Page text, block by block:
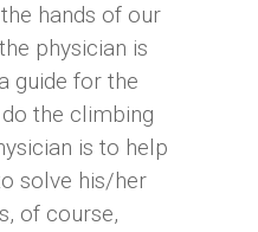
hands of our
physician is
guide for the
the climbing
is to help
solve his/her
of course,